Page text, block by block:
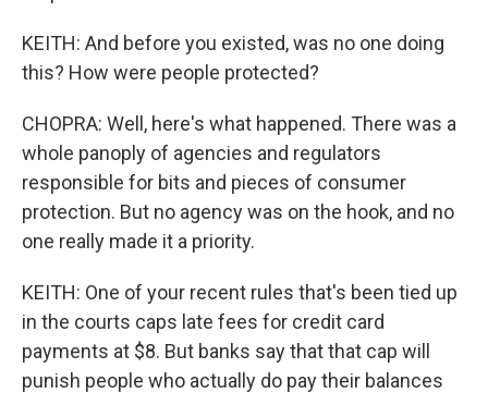
KEITH: And before you existed, was no one doing
this? How were people protected?
CHOPRA: Well, here's what happened. There was a
whole panoply of agencies and regulators
responsible for bits and pieces of consumer
protection. But no agency was on the hook, and no
one really made it a priority.
KEITH: One of your recent rules that's been tied up
in the courts caps late fees for credit card
payments at $8. But banks say that that cap will
punish people who actually do pay their balances